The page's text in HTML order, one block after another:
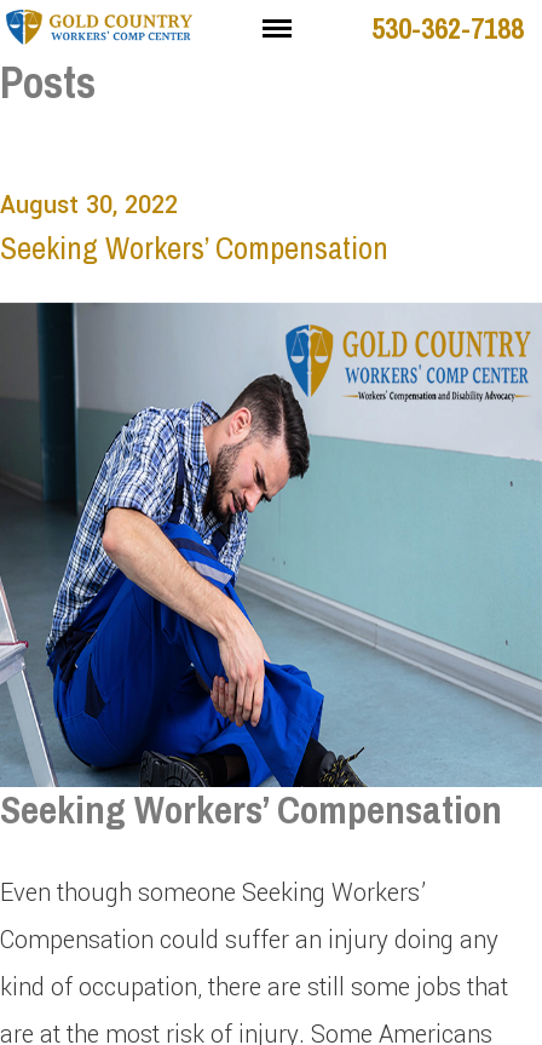
530-362-7188
Posts
August 30, 2022
Seeking Workers’ Compensation
Seeking Workers’ Compensation
Even though someone Seeking Workers’
Compensation could suffer an injury doing any
kind of occupation, there are still some jobs that
are at the most risk of injury. Some Americans